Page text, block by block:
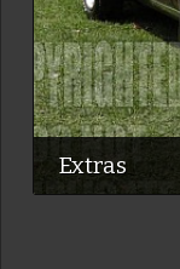
Extras